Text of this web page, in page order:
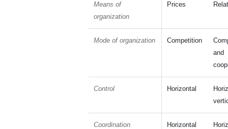
Means of
organization
Prices
Mode of organization Competition
and
Control Horizontal
Coordination Horizontal